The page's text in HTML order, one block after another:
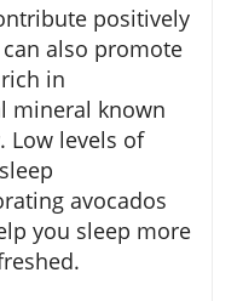
positively
also promote
in
mineral known
Low levels of
avocados
you sleep more